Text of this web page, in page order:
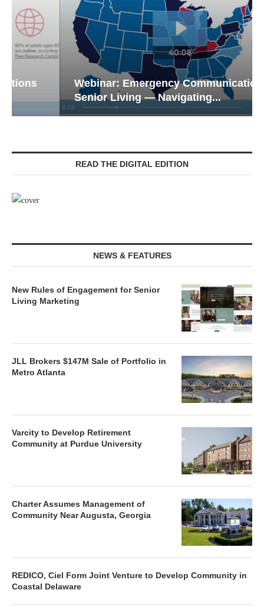
Webinar: Emergency Communications in
Senior Living — Navigating...
READ THE DIGITAL EDITION
NEWS & FEATURES
New Rules of Engagement for Senior
Living Marketing
JLL Brokers $147M Sale of Portfolio in
Metro Atlanta
Varcity to Develop Retirement
Community at Purdue University
Charter Assumes Management of
Community Near Augusta, Georgia
REDICO, Ciel Form Joint Venture to Develop Community in
Coastal Delaware